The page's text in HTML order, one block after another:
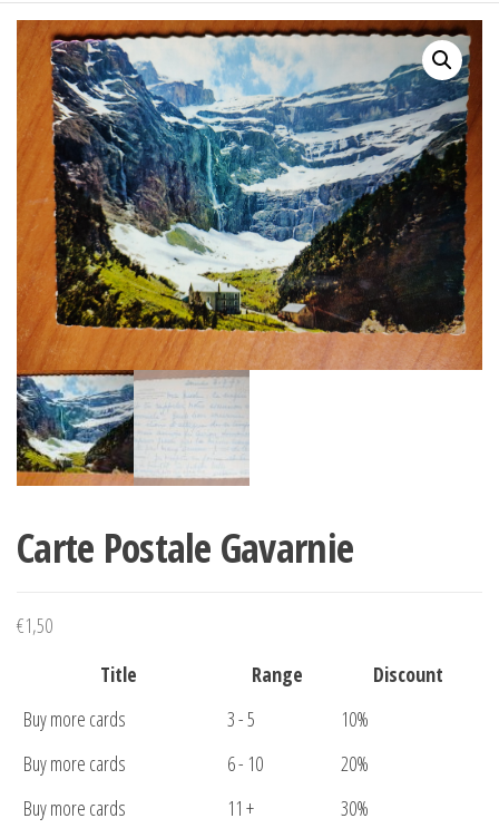
Carte Postale Gavarnie
€1,50
Title
Range
Discount
Buy more cards
3 - 5
10%
Buy more cards
6 - 10
20%
Buy more cards
11 + 30%